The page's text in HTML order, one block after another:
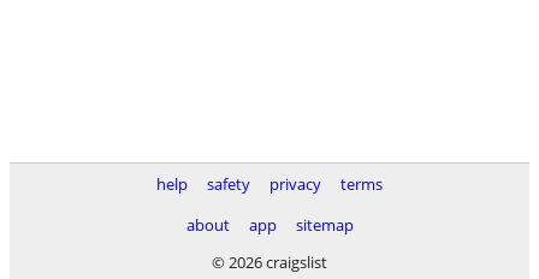
help safety privacy
terms
about
app
sitemap
© 2026 craigslist